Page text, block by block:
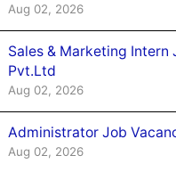
Aug 02, 2026
Sales & Marketing Intern
Pvt.Ltd
Aug 02, 2026
Administrator Job
Aug 02, 2026